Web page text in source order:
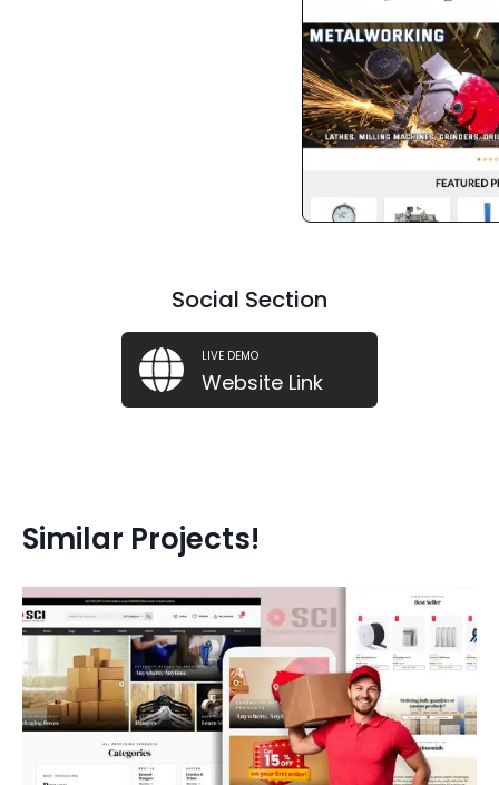
Social Section
LIVE DEMO
Website Link
Similar Projects!